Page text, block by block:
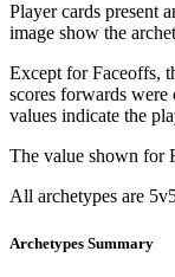
Player cards present
image show the
Except for Faceoffs,
scores forwards were
values indicate the
The value shown for
All archetypes are
Archetypes Summary